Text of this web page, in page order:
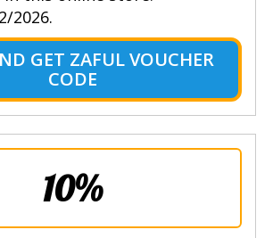
2026.
GET ZAFUL VOUCHER
CODE
10%